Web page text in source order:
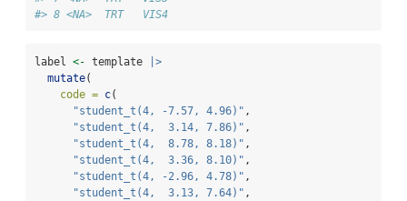
#> 8 <NA>  TRT   VIS4
label <- template
|>
mutate(
code = c(
"student_t(4, -7.57, 4.96)" ,
"student_t(4,  3.14, 7.86)" ,
"student_t(4,  8.78, 8.18)" ,
"student_t(4,  3.36, 8.10)" ,
"student_t(4, -2.96, 4.78)" ,
"student_t(4,  3.13, 7.64)" ,